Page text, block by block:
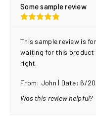
Some sample review
This sample review is
waiting for this product
right.
From: John | Date: 6/
Was this review helpful?